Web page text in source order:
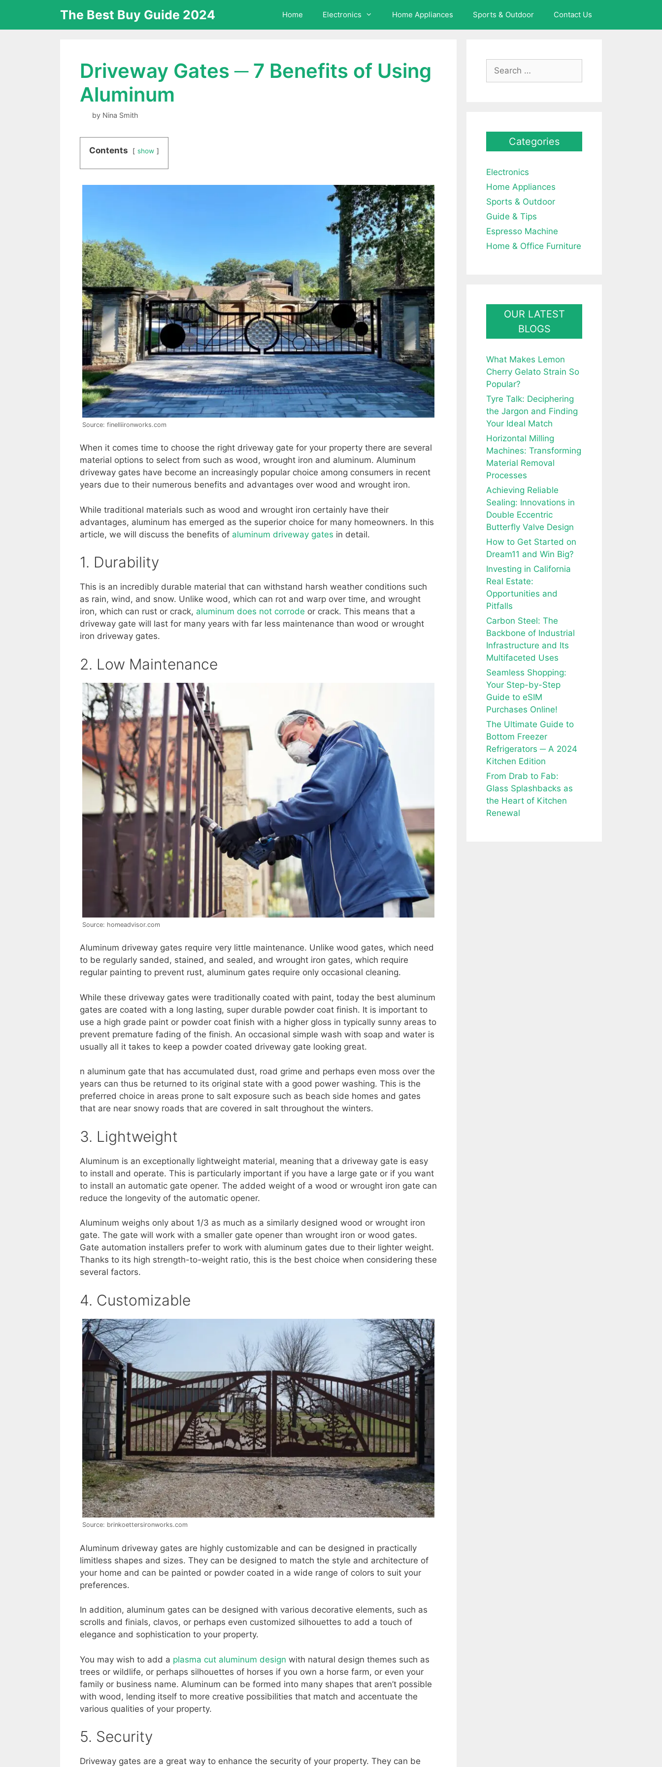
content
The Best Buy Guide 2024 Home Electronics Home Appliances Sports & Outdoor Contact Us
Driveway Gates ─ 7 Benefits of Using
Aluminum
by Nina Smith
Contents show
Source: finelliironworks.com
When it comes time to choose the right driveway gate for your property there are several
material options to select from such as wood, wrought iron and aluminum. Aluminum
driveway gates have become an increasingly popular choice among consumers in recent
years due to their numerous benefits and advantages over wood and wrought iron.
While traditional materials such as wood and wrought iron certainly have their
advantages, aluminum has emerged as the superior choice for many homeowners. In this
article, we will discuss the benefits of aluminum driveway gates in detail.
1. Durability
This is an incredibly durable material that can withstand harsh weather conditions such
as rain, wind, and snow. Unlike wood, which can rot and warp over time, and wrought
iron, which can rust or crack, aluminum does not corrode or crack. This means that a
driveway gate will last for many years with far less maintenance than wood or wrought
iron driveway gates.
2. Low Maintenance
Source: homeadvisor.com
Aluminum driveway gates require very little maintenance. Unlike wood gates, which need
to be regularly sanded, stained, and sealed, and wrought iron gates, which require
regular painting to prevent rust, aluminum gates require only occasional cleaning.
While these driveway gates were traditionally coated with paint, today the best aluminum
gates are coated with a long lasting, super durable powder coat finish. It is important to
use a high grade paint or powder coat finish with a higher gloss in typically sunny areas to
prevent premature fading of the finish. An occasional simple wash with soap and water is
usually all it takes to keep a powder coated driveway gate looking great.
n aluminum gate that has accumulated dust, road grime and perhaps even moss over the
years can thus be returned to its original state with a good power washing. This is the
preferred choice in areas prone to salt exposure such as beach side homes and gates
that are near snowy roads that are covered in salt throughout the winters.
3. Lightweight
Aluminum is an exceptionally lightweight material, meaning that a driveway gate is easy
to install and operate. This is particularly important if you have a large gate or if you want
to install an automatic gate opener. The added weight of a wood or wrought iron gate can
reduce the longevity of the automatic opener.
Aluminum weighs only about 1/3 as much as a similarly designed wood or wrought iron
gate. The gate will work with a smaller gate opener than wrought iron or wood gates.
Gate automation installers prefer to work with aluminum gates due to their lighter weight.
Thanks to its high strength-to-weight ratio, this is the best choice when considering these
several factors.
4. Customizable
Source: brinkoettersironworks.com
Aluminum driveway gates are highly customizable and can be designed in practically
limitless shapes and sizes. They can be designed to match the style and architecture of
your home and can be painted or powder coated in a wide range of colors to suit your
preferences.
In addition, aluminum gates can be designed with various decorative elements, such as
scrolls and finials, clavos, or perhaps even customized silhouettes to add a touch of
elegance and sophistication to your property.
You may wish to add a plasma cut aluminum design with natural design themes such as
trees or wildlife, or perhaps silhouettes of horses if you own a horse farm, or even your
family or business name. Aluminum can be formed into many shapes that aren’t possible
with wood, lending itself to more creative possibilities that match and accentuate the
various qualities of your property.
5. Security
Driveway gates are a great way to enhance the security of your property. They can be
Search
for:
Categories
Electronics
Home Appliances
Sports & Outdoor
Guide & Tips
Espresso Machine
Home & Office Furniture
OUR LATEST
BLOGS
What Makes Lemon
Cherry Gelato Strain So
Popular?
Tyre Talk: Deciphering
the Jargon and Finding
Your Ideal Match
Horizontal Milling
Machines: Transforming
Material Removal
Processes
Achieving Reliable
Sealing: Innovations in
Double Eccentric
Butterfly Valve Design
How to Get Started on
Dream11 and Win Big?
Investing in California
Real Estate:
Opportunities and
Pitfalls
Carbon Steel: The
Backbone of Industrial
Infrastructure and Its
Multifaceted Uses
Seamless Shopping:
Your Step-by-Step
Guide to eSIM
Purchases Online!
The Ultimate Guide to
Bottom Freezer
Refrigerators ─ A 2024
Kitchen Edition
From Drab to Fab:
Glass Splashbacks as
the Heart of Kitchen
Renewal